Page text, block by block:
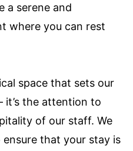
a serene and
where you can rest
space that sets our
it’s the attention to
of our staff. We
that your stay is